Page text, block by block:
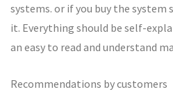
systems. or if you buy the system
it. Everything should be self-
an easy to read and understand
Recommendations by customers